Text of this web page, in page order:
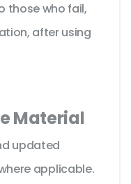
those who fail,
after using
Material
updated
applicable.